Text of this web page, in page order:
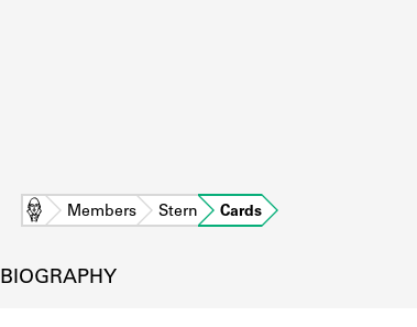
Home Members Stern Cards
BIOGRAPHY